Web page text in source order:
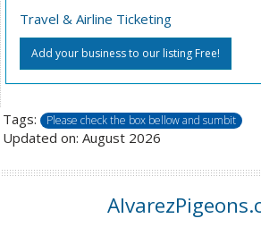
Travel & Airline Ticketing
Add your business to our listing Free!
Tags: Please check the box bellow and sumbit
Updated on: August 2026